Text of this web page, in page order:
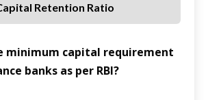
Retention Ratio
minimum capital requirement
banks as per RBI?